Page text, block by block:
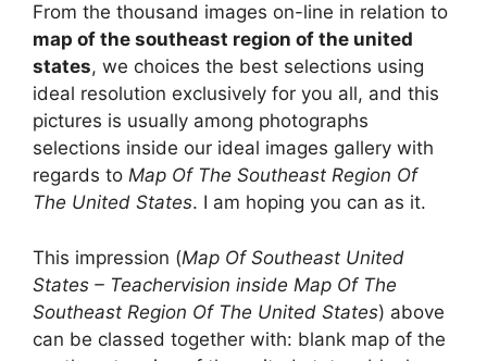
From the thousand images on-line in relation to
map of the southeast region of the united
states, we choices the best selections using
ideal resolution exclusively for you all, and this
pictures is usually among photographs
selections inside our ideal images gallery with
regards to Map Of The Southeast Region Of
The United States. I am hoping you can as it.
This impression (Map Of Southeast United
States – Teachervision inside Map Of The
Southeast Region Of The United States) above
can be classed together with: blank map of the